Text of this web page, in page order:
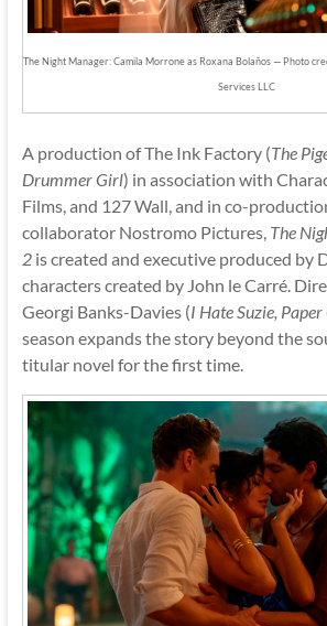
The Night Manager: Camila Morrone as Roxana Bolaños — Photo
Services LLC
A production of The Ink Factory (The
Drummer Girl) in association with
Films, and 127 Wall, and in co-
collaborator Nostromo Pictures, The
2is created and executive produced by
characters created by John le Carré.
Georgi Banks-Davies (I Hate Suzie,
season expands the story beyond the
titular novel for the first time.